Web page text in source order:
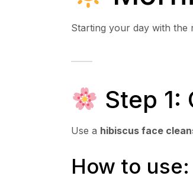
Starting your day with the
Step 1:
Use a hibiscus face
How to use: